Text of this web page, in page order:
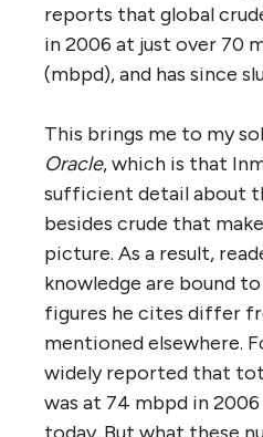
reports that global
in 2006 at just over 70
(mbpd), and has since
This brings me to my
Oracle, which is that
sufficient detail about
besides crude that
picture. As a result,
knowledge are bound
figures he cites differ
mentioned elsewhere.
widely reported that
was at 74 mbpd in
today. But what these